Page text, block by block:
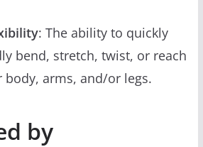
: The ability to quickly
bend, stretch, twist, or reach
arms, and/or legs.
by